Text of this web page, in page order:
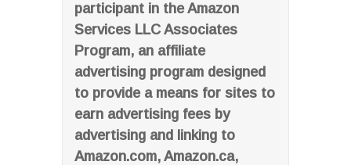
participant in the Amazon
Services LLC Associates
Program, an affiliate
advertising program designed
to provide a means for sites to
earn advertising fees by
advertising and linking to
Amazon.com, Amazon.ca,